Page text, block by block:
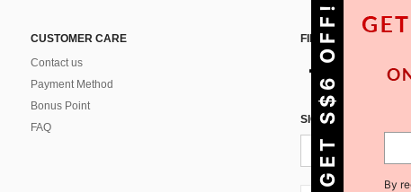
CUSTOMER CARE
Contact us
Payment Method
Bonus Point
FAQ
FIND US ON
SIGN UP FOR SHEIN
GET S$6 OFF! By